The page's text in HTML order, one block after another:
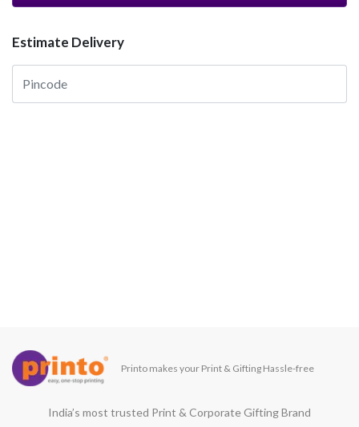
Estimate Delivery
Printo makes your Print & Gifting Hassle-free
India’s most trusted Print & Corporate Gifting Brand